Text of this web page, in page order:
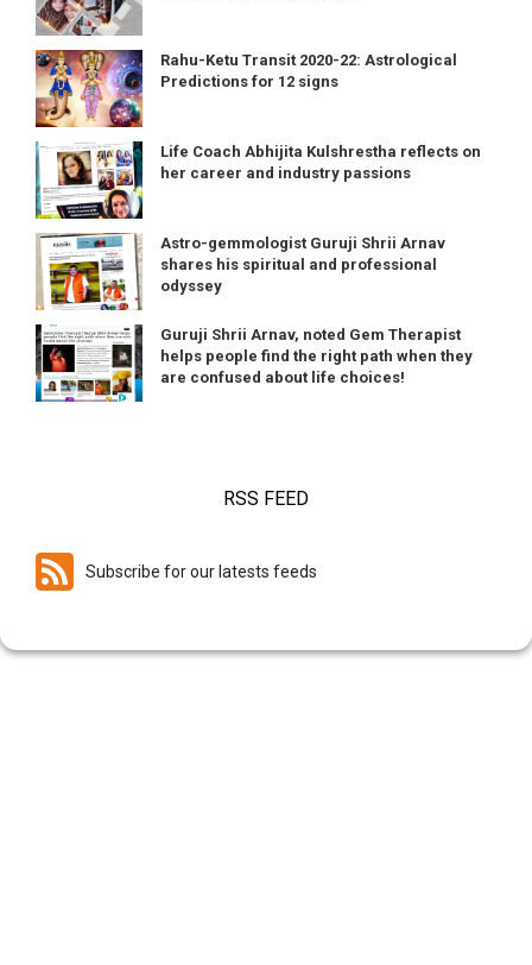
Rahu-Ketu Transit 2020-22: Astrological
Predictions for 12 signs
Life Coach Abhijita Kulshrestha reflects on
her career and industry passions
Astro-gemmologist Guruji Shrii Arnav
shares his spiritual and professional
odyssey
Guruji Shrii Arnav, noted Gem Therapist
helps people find the right path when they
are confused about life choices!
RSS FEED
Subscribe for our latests feeds